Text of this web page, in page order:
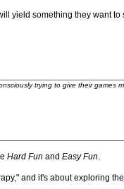
yield something they want
trying to give their games
Hard Fun and Easy Fun.
and it's about exploring